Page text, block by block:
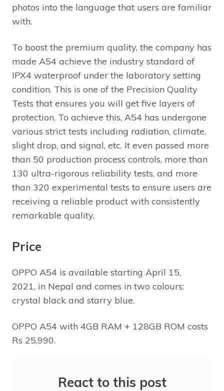
photos into the language that users are familiar
with.
To boost the premium quality, the company has
made A54 achieve the industry standard of
IPX4 waterproof under the laboratory setting
condition. This is one of the Precision Quality
Tests that ensures you will get five layers of
protection. To achieve this, A54 has undergone
various strict tests including radiation, climate,
slight drop, and signal, etc. It even passed more
than 50 production process controls, more than
130 ultra-rigorous reliability tests, and more
than 320 experimental tests to ensure users are
receiving a reliable product with consistently
remarkable quality.
Price
OPPO A54 is available starting April 15,
2021, in Nepal and comes in two colours:
crystal black and starry blue.
OPPO A54 with 4GB RAM + 128GB ROM costs
Rs 25,990.
React to this post